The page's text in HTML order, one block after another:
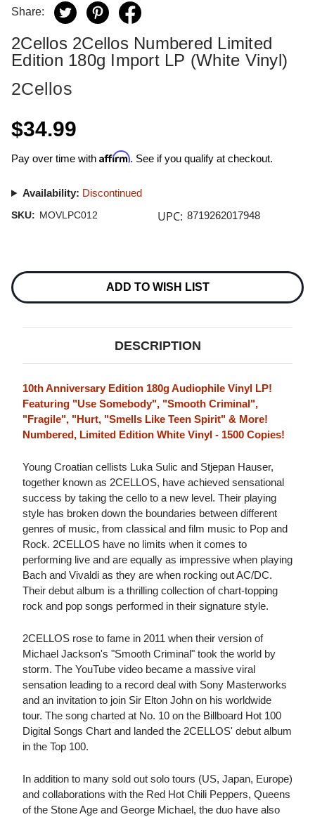
Share:
2Cellos 2Cellos Numbered Limited
Edition 180g Import LP (White Vinyl)
2Cellos
$34.99
Pay over time with Affirm. See if you qualify at checkout.
Availability: Discontinued
SKU: MOVLPC012 UPC: 8719262017948
Stock:
ADD TO WISH LIST
DESCRIPTION
10th Anniversary Edition 180g Audiophile Vinyl LP!
Featuring "Use Somebody", "Smooth Criminal",
"Fragile", "Hurt, "Smells Like Teen Spirit" & More!
Numbered, Limited Edition White Vinyl - 1500 Copies!
Young Croatian cellists Luka Sulic and Stjepan Hauser,
together known as 2CELLOS, have achieved sensational
success by taking the cello to a new level. Their playing
style has broken down the boundaries between different
genres of music, from classical and film music to Pop and
Rock. 2CELLOS have no limits when it comes to
performing live and are equally as impressive when playing
Bach and Vivaldi as they are when rocking out AC/DC.
Their debut album is a thrilling collection of chart-topping
rock and pop songs performed in their signature style.
2CELLOS rose to fame in 2011 when their version of
Michael Jackson's "Smooth Criminal" took the world by
storm. The YouTube video became a massive viral
sensation leading to a record deal with Sony Masterworks
and an invitation to join Sir Elton John on his worldwide
tour. The song charted at No. 10 on the Billboard Hot 100
Digital Songs Chart and landed the 2CELLOS' debut album
in the Top 100.
In addition to many sold out solo tours (US, Japan, Europe)
and collaborations with the Red Hot Chili Peppers, Queens
of the Stone Age and George Michael, the duo have also